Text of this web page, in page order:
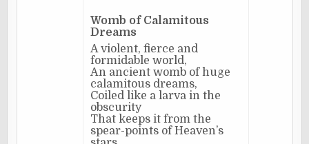
Womb of Calamitous
Dreams
A violent, fierce and
formidable world,
An ancient womb of huge
calamitous dreams,
Coiled like a larva in the
obscurity
That keeps it from the
spear-points of Heaven’s